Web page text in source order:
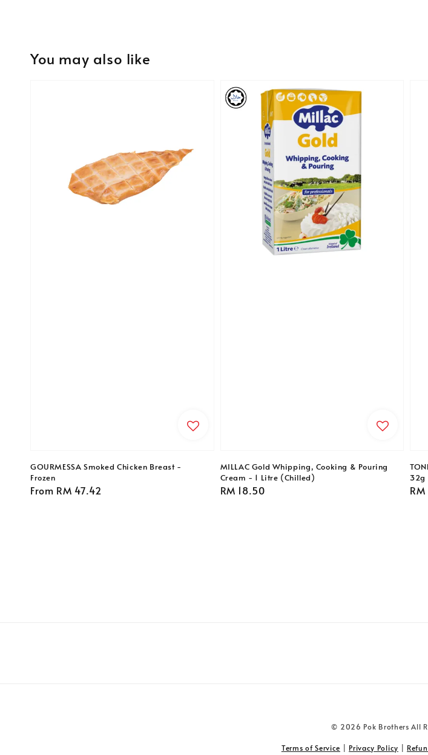
You may also like
GOURMESSA Smoked Chicken Breast -
Frozen
Regular
From RM 47.42
MILLAC Gold Whipping, Cooking & Pouring
Cream - 1 Litre (Chilled)
Regular
RM 18.50
32g
© 2026 Pok Brothers All
Terms of Service Privacy Policy